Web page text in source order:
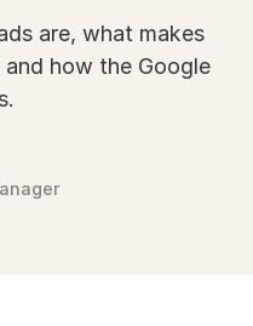
are, what makes
how the Google